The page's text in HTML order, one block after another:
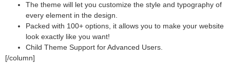
The theme will let you customize the style and typography of
every element in the design.
Packed with 100+ options, it allows you to make your website
look exactly like you want!
Child Theme Support for Advanced Users.
[/column]